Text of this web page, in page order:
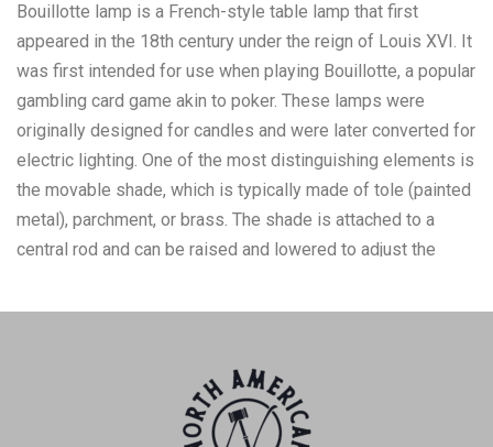
Bouillotte lamp is a French-style table lamp that first
appeared in the 18th century under the reign of Louis XVI. It
was first intended for use when playing Bouillotte, a popular
gambling card game akin to poker. These lamps were
originally designed for candles and were later converted for
electric lighting. One of the most distinguishing elements is
the movable shade, which is typically made of tole (painted
metal), parchment, or brass. The shade is attached to a
central rod and can be raised and lowered to adjust the
change the shade as the candles burnt down to control the
shows three arms. The base shows a bowl like shape. The
bulbs are set in a candlestick like fixtures and the tole
shade is painted red. The top features a screw fixture so